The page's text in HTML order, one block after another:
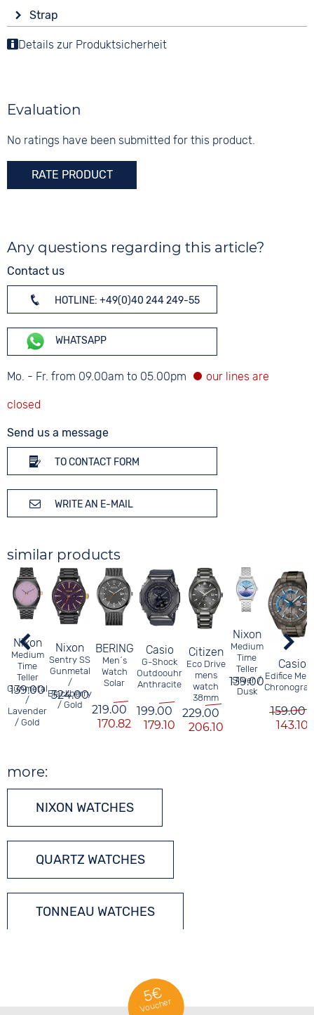
Material
Stainless steel
Colour
Functions
Date
Analogue
Colour
None
Strap
Colour
Clip buckle
Details zur Produktsicherheit
Evaluation
No ratings have been submitted for this product.
RATE PRODUCT
Any questions regarding this article?
Contact us
HOTLINE: +49(0)40 244 249-55
WHATSAPP
Mo. - Fr. from 09.00am to 05.00pm
Send us a message
TO CONTACT FORM
WRITE AN E-MAIL
similar products
Nixon
Medium
Time
Teller
Gunmetal
/
Lavender
/ Gold
139.00
Nixon
Sentry SS
Gunmetal
/
Blackberry
/ Gold
324.00
BERING
Men´s
Watch
Solar
219.00
170.82
Casio
G-Shock
Outdoouhr
Anthracite
199.00
179.10
Citizen
Eco Drive
mens
watch
38mm
229.00
206.10
Nixon
Medium
Time
Teller
Silver /
Dusk
139.00
Casio
Edifice
159.00
143.10
more:
NIXON WATCHES
QUARTZ WATCHES
TONNEAU WATCHES
5€
Voucher